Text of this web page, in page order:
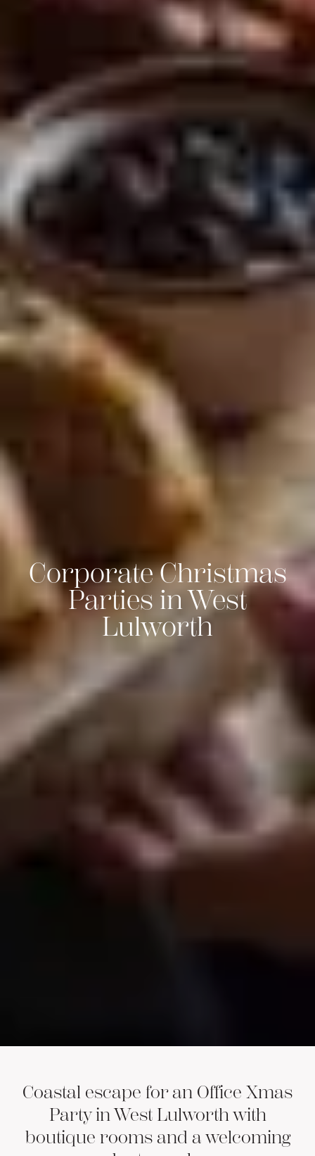
Corporate Christmas
Parties in West
Lulworth
Coastal escape for an Office Xmas
Party in West Lulworth with
boutique rooms and a welcoming